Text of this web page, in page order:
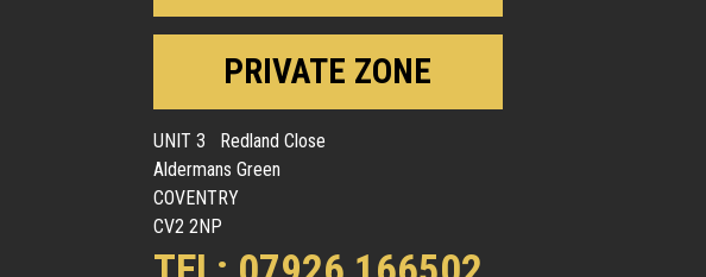
PRIVATE ZONE
UNIT 3 Redland Close
Aldermans Green
COVENTRY
CV2 2NP